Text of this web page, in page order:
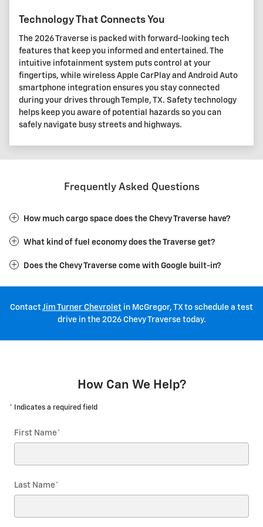
Technology That Connects You
The 2026 Traverse is packed with forward-looking tech
features that keep you informed and entertained. The
intuitive infotainment system puts control at your
fingertips, while wireless Apple CarPlay and Android Auto
smartphone integration ensures you stay connected
during your drives through Temple, TX. Safety technology
helps keep you aware of potential hazards so you can
safely navigate busy streets and highways.
Frequently Asked Questions
How much cargo space does the Chevy Traverse have?
What kind of fuel economy does the Traverse get?
Does the Chevy Traverse come with Google built-in?
ContactJim Turner Chevrolet in McGregor, TX to schedule a test
drive in the 2026 Chevy Traverse today.
How Can We Help?
* Indicates a required field
First Name*
Last Name*